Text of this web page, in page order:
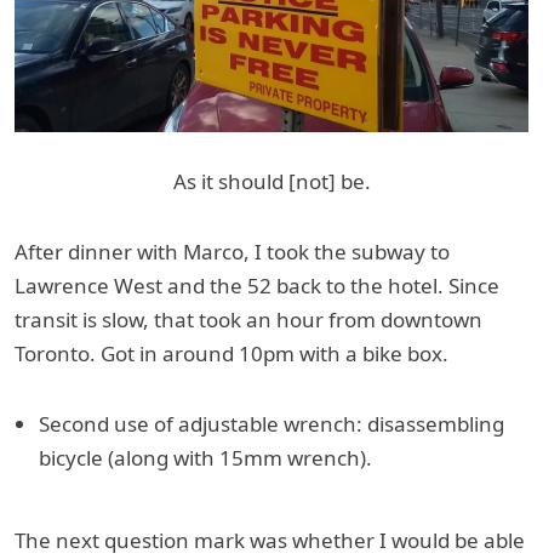
As it should [not] be.
After dinner with Marco, I took the subway to
Lawrence West and the 52 back to the hotel. Since
transit is slow, that took an hour from downtown
Toronto. Got in around 10pm with a bike box.
Second use of adjustable wrench: disassembling
bicycle (along with 15mm wrench).
The next question mark was whether I would be able